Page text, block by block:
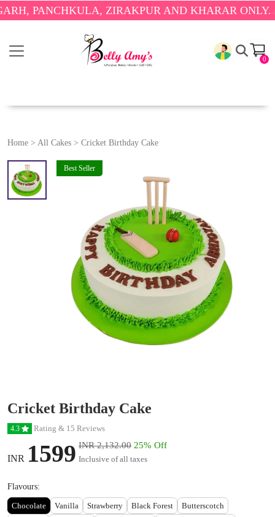
ZIRAKPUR AND KHARAR ONLY.🎉
0
Home > All Cakes > Cricket Birthday Cake
Best Seller
Cricket Birthday Cake
4.3 Rating & 15 Reviews
INR 1599 INR 2,132.00 25% Off
Inclusive of all taxes
Flavours:
Chocolate Vanilla Strawberry Black Forest
Butterscotch